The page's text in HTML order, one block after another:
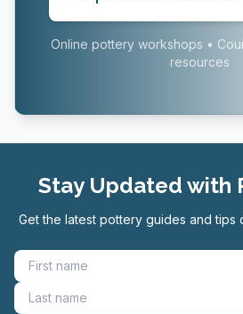
Online pottery workshops •
resources
Stay Updated with
Get the latest pottery guides and